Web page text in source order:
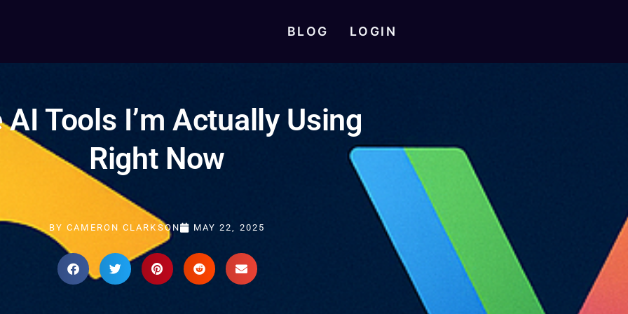
BLOG LOGIN
AI Tools I’m Actually Using
Right Now
BY CAMERON CLARKSON MAY 22, 2025